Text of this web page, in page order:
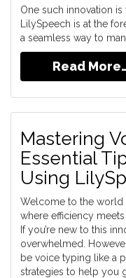
One such innovation
LilySpeech is at the
a seamless way to
Read
Mastering
Essential
Using
Welcome to the world
where efficiency
If you’re new to this
overwhelmed.
be voice typing like a
strategies to help you